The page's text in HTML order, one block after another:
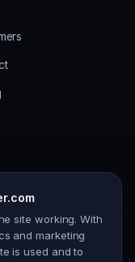
site working. With
and marketing
is used and to